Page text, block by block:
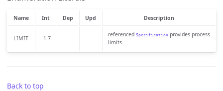
Name Int Dep Upd Description
LIMIT 1.7
referenced Specification provides process
limits.
Back to top